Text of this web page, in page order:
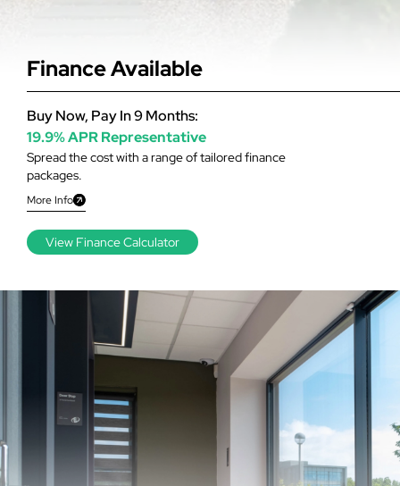
Finance Available
Spread the cost with a range of tailored finance
packages.
More Info
Buy Now, Pay In 9 Months:
19.9% APR Representative
View Finance Calculator